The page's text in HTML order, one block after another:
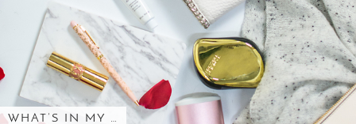
WHAT’S IN MY …